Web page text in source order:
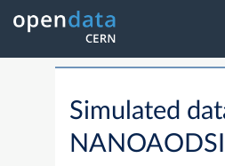
Simulated